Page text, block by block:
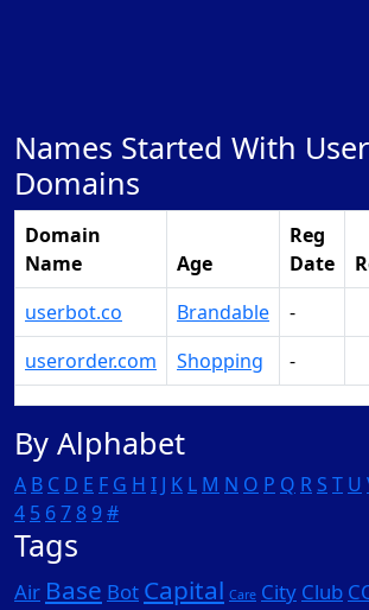
Names Started With
Domains
Domain
Name
Age
Reg
Date
userbot.co
Brandable -
userorder.com Shopping -
By Alphabet
A B C D E F G H I J K L M N O P Q R S T U
4 5 67 8 9#
Tags
Air Base Bot Capital Care City Club